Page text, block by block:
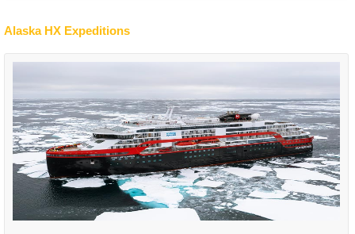
Alaska HX Expeditions